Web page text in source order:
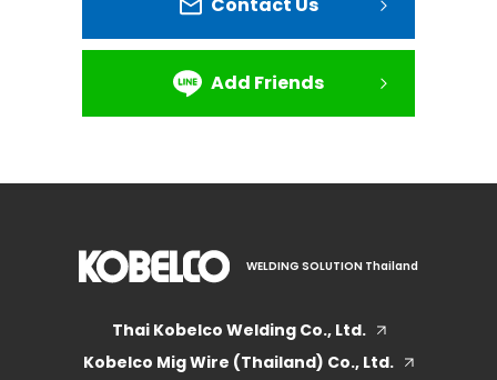
Add Friends
WELDING SOLUTION Thailand
Thai Kobelco Welding Co., Ltd.
Kobelco Mig Wire (Thailand) Co., Ltd.